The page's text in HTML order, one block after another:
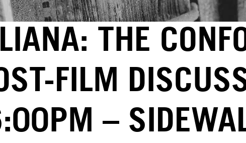
THE
FILM
–